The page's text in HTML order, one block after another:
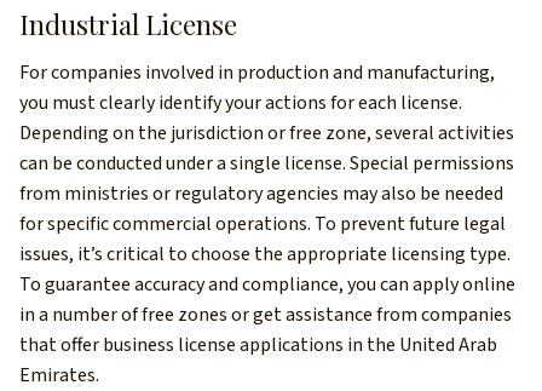
Industrial License
For companies involved in production and manufacturing,
you must clearly identify your actions for each license.
Depending on the jurisdiction or free zone, several activities
can be conducted under a single license. Special permissions
from ministries or regulatory agencies may also be needed
for specific commercial operations. To prevent future legal
issues, it’s critical to choose the appropriate licensing type.
To guarantee accuracy and compliance, you can apply online
in a number of free zones or get assistance from companies
that offer business license applications in the United Arab
Emirates.